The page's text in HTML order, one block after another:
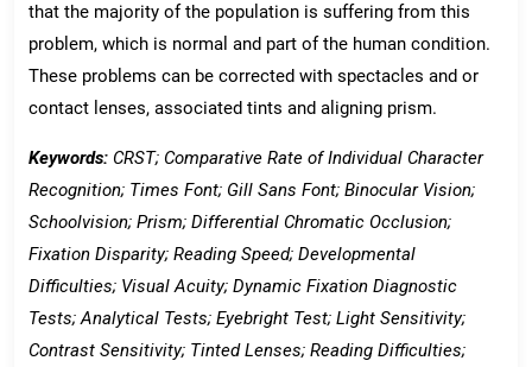
that the majority of the population is suffering from this
problem, which is normal and part of the human condition.
These problems can be corrected with spectacles and or
contact lenses, associated tints and aligning prism.
Keywords: CRST; Comparative Rate of Individual Character
Recognition; Times Font; Gill Sans Font; Binocular Vision;
Schoolvision; Prism; Differential Chromatic Occlusion;
Fixation Disparity; Reading Speed; Developmental
Difficulties; Visual Acuity; Dynamic Fixation Diagnostic
Tests; Analytical Tests; Eyebright Test; Light Sensitivity;
Contrast Sensitivity; Tinted Lenses; Reading Difficulties;